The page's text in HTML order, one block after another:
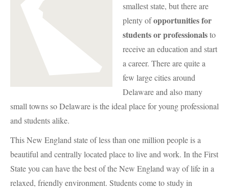
smallest state, but there are
plenty ofopportunities for
students or professionalsto
receive an education and start
a career. There are quite a
few large cities around
Delaware and also many
small towns so Delaware is the ideal place for young professional
and students alike.
This New England state of less than one million people is a
beautiful and centrally located place to live and work. In the First
State you can have the best of the New England way of life in a
relaxed, friendly environment. Students come to study in